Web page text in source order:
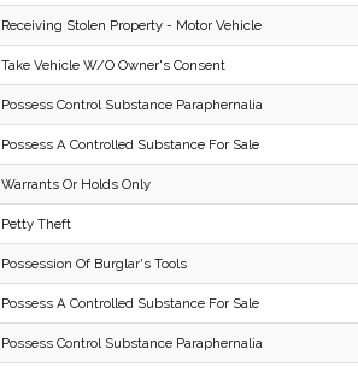
Receiving Stolen Property - Motor Vehicle
Take Vehicle W/O Owner's Consent
Possess Control Substance Paraphernalia
Possess A Controlled Substance For Sale
Warrants Or Holds Only
Petty Theft
Possession Of Burglar's Tools
Possess A Controlled Substance For Sale
Possess Control Substance Paraphernalia